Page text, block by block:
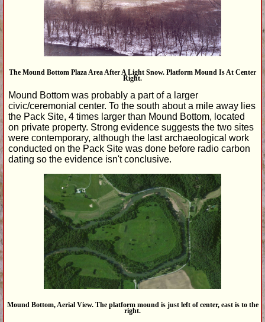
The Mound Bottom Plaza Area After A Light Snow. Platform Mound Is At Center
Right.
Mound Bottom was probably a part of a larger
civic/ceremonial center. To the south about a mile away lies
the Pack Site, 4 times larger than Mound Bottom, located
on private property. Strong evidence suggests the two sites
were contemporary, although the last archaeological work
conducted on the Pack Site was done before radio carbon
dating so the evidence isn't conclusive.
Mound Bottom, Aerial View. The platform mound is just left of center, east is to the
right.